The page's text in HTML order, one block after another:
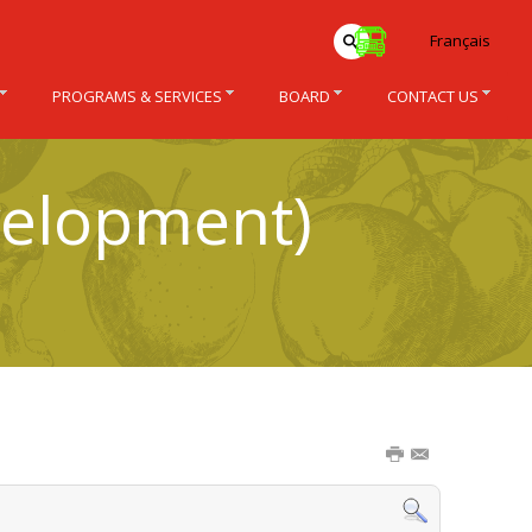
Français
PROGRAMS & SERVICES BOARD CONTACT US